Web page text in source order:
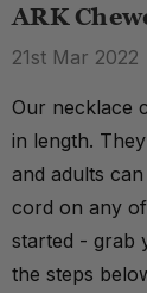
ARK
21st Mar 2022
Our necklace
in length.
and adults
cord on any
started - grab
the steps